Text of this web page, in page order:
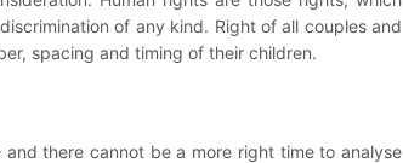
of any kind. Right of all couples and
spacing and timing of their children.
there cannot be a more right time to analyse